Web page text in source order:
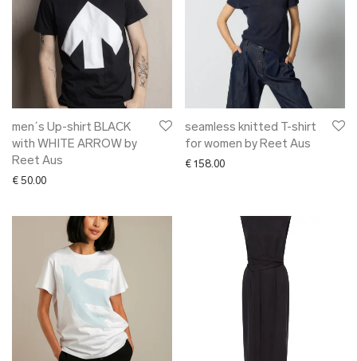
men´s Up-shirt BLACK
with WHITE ARROW by
Reet Aus
€ 50.00
seamless knitted T-shirt
for women by Reet Aus
€ 158.00